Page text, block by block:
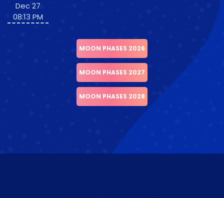
Dec 27
08:13 PM
MOON PHASES 2026
MOON PHASES 2027
MOON PHASES 2028